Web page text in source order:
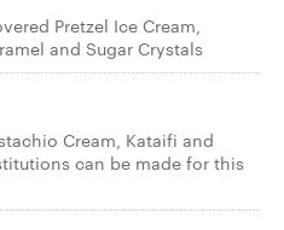
Pretzel Ice Cream,
and Sugar Crystals
Cream, Kataifi and
can be made for this